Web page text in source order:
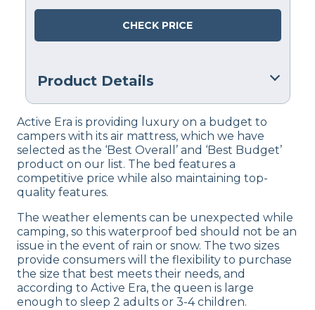
CHECK PRICE
Product Details
Warranty
1 Year Warranty
Financing
Not Available
Shipping Method
Free shipping
Return Policy
Free returns
Active Era is providing luxury on a budget to
campers with its air mattress, which we have
selected as the ‘Best Overall’ and ‘Best Budget’
product on our list. The bed features a
competitive price while also maintaining top-
quality features.
The weather elements can be unexpected while
camping, so this waterproof bed should not be an
issue in the event of rain or snow. The two sizes
provide consumers will the flexibility to purchase
the size that best meets their needs, and
according to Active Era, the queen is large
enough to sleep 2 adults or 3-4 children.